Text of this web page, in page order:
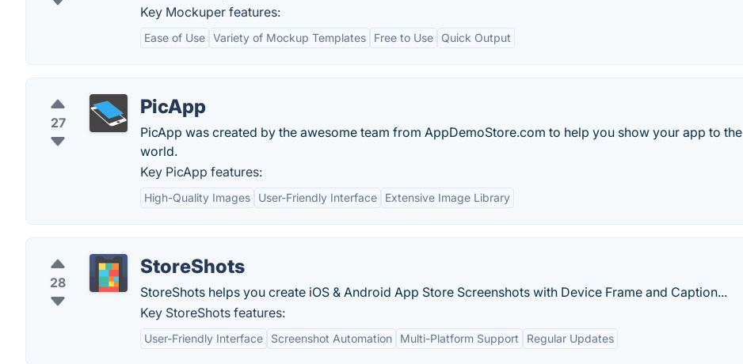
Key Mockuper features:
Ease of Use Variety of Mockup Templates Free to Use Quick Output
27
PicApp
PicApp was created by the awesome team from AppDemoStore.com to help you show your app to the
world.
Key PicApp features:
High-Quality Images User-Friendly Interface Extensive Image Library
28
StoreShots
StoreShots helps you create iOS & Android App Store Screenshots with Device Frame and Caption...
Key StoreShots features:
User-Friendly Interface Screenshot Automation Multi-Platform Support Regular Updates